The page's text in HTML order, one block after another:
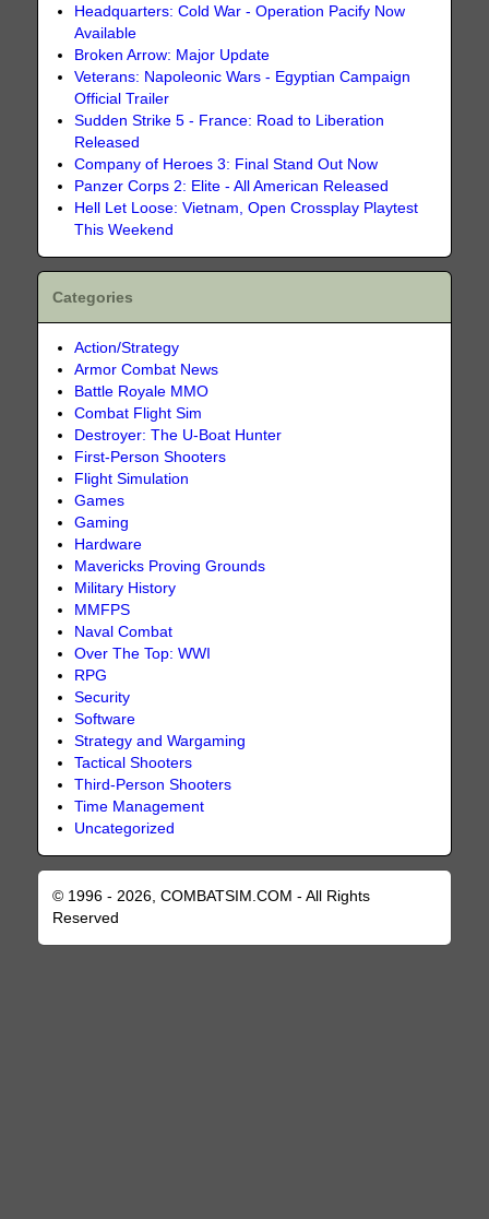
Headquarters: Cold War - Operation Pacify Now
Available
Broken Arrow: Major Update
Veterans: Napoleonic Wars - Egyptian Campaign
Official Trailer
Sudden Strike 5 - France: Road to Liberation
Released
Company of Heroes 3: Final Stand Out Now
Panzer Corps 2: Elite - All American Released
Hell Let Loose: Vietnam, Open Crossplay Playtest
This Weekend
Categories
Action/Strategy
Armor Combat News
Battle Royale MMO
Combat Flight Sim
Destroyer: The U-Boat Hunter
First-Person Shooters
Flight Simulation
Games
Gaming
Hardware
Mavericks Proving Grounds
Military History
MMFPS
Naval Combat
Over The Top: WWI
RPG
Security
Software
Strategy and Wargaming
Tactical Shooters
Third-Person Shooters
Time Management
Uncategorized
© 1996 - 2026, COMBATSIM.COM - All Rights
Reserved